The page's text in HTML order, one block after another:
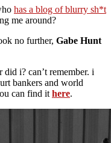
has a blog of blurry sh*t
me around?
no further, Gabe Hunt
i? can’t remember. i
bankers and world
can find it here.